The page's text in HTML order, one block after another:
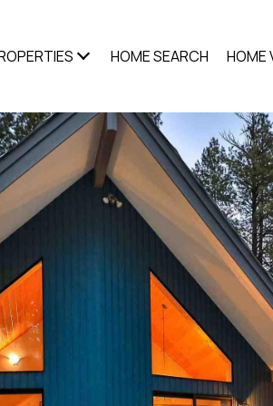
HOME SEARCH HOME